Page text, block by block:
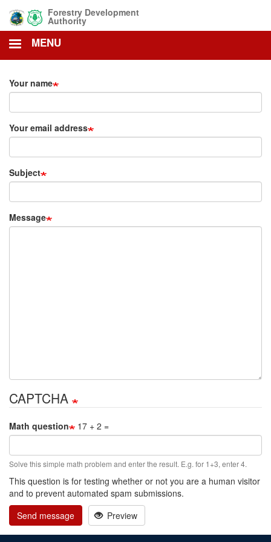
main
content
Forestry Development
Authority
MENU
Your name
Your email address
Subject
Message
CAPTCHA
Math question 17 + 2 =
Solve this simple math problem and enter the result. E.g. for 1+3, enter 4.
This question is for testing whether or not you are a human visitor
and to prevent automated spam submissions.
Send message
Preview